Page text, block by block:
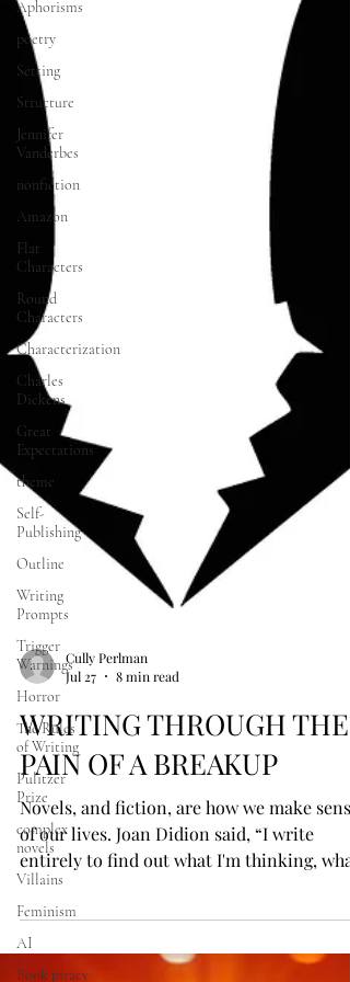
Aphorisms
poetry
Setting
Structure
Jennifer
Vanderbes
nonfiction
Amazon
Flat
Characters
Round
Characters
Characterization
Charles
Dickens
Great
Expectations
theme
Self-
Publishing
Outline
Writing
Prompts
Trigger
Warnings
Horror
The Rules
of Writing
Pulitzer
Prize
complex
novels
Villains
Feminism
AI
Book piracy
Cully Perlman
Jul 27
8 min read
WRITING THROUGH THE
PAIN OF A BREAKUP
Novels, and fiction, are how we make sense
of our lives. Joan Didion said, “I write
entirely to find out what I'm thinking, what